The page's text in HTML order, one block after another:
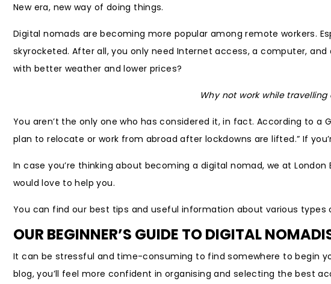
New era, new way of doing things.
Digital nomads are becoming more popular among remote workers.
skyrocketed. After all, you only need Internet access, a computer,
with better weather and lower prices?
Why not work while
You aren’t the only one who has considered it, in fact. According to a
plan to relocate or work from abroad after lockdowns are lifted.” If
In case you’re thinking about becoming a digital nomad, we at
would love to help you.
You can find our best tips and useful information about various
OUR BEGINNER’S GUIDE TO DIGITAL
It can be stressful and time-consuming to find somewhere to begin
blog, you’ll feel more confident in organising and selecting the best